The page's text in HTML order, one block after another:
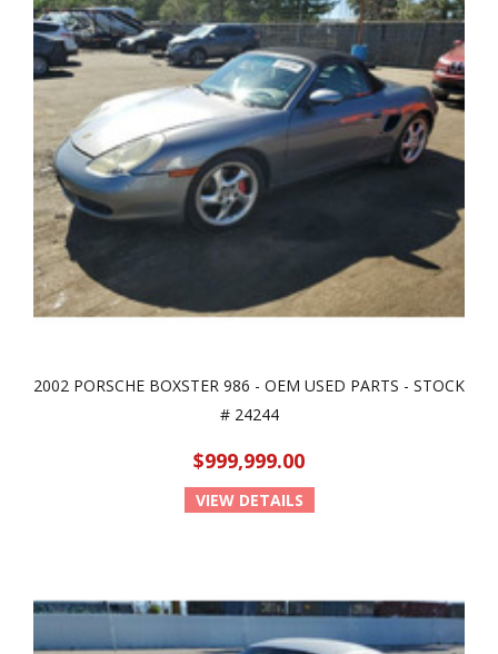
2002 PORSCHE BOXSTER 986 - OEM USED PARTS - STOCK
# 24244
$999,999.00
VIEW DETAILS